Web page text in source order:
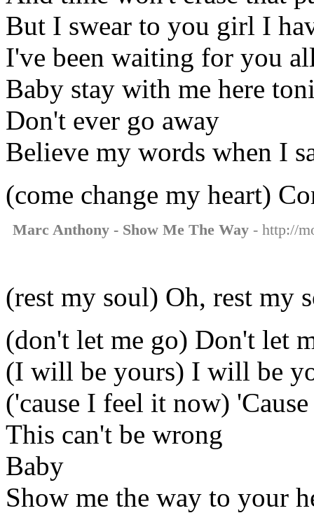
But I swear to you girl I
I've been waiting for you
Baby stay with me here
Don't ever go away
Believe my words when I
(come change my heart)
Marc Anthony - Show Me The Way - http://
(rest my soul) Oh, rest my
(don't let me go) Don't let
(I will be yours) I will be
('cause I feel it now)
This can't be wrong
Baby
Show me the way to your